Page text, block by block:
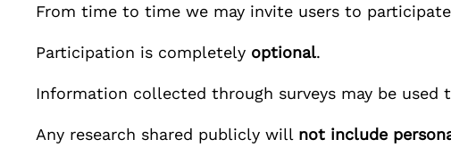
From time to time we may invite users to
Participation is completely optional.
Information collected through surveys may be
Any research shared publicly will not include